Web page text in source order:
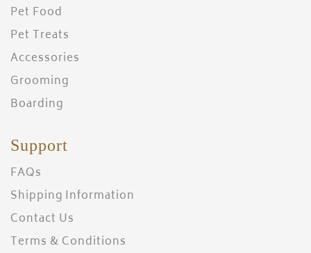
Pet Food
Pet Treats
Accessories
Grooming
Boarding
Support
FAQs
Shipping Information
Contact Us
Terms & Conditions